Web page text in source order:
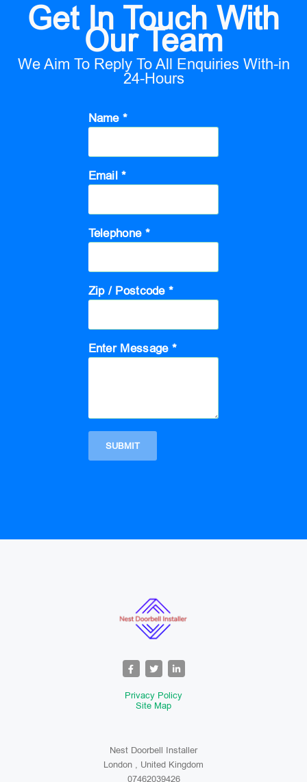
Get In Touch With
Our Team
We Aim To Reply To All Enquiries With-in
24-Hours
Name *
Email *
Telephone *
Zip / Postcode *
Enter Message *
Privacy Policy
Site Map
Nest Doorbell Installer
London , United Kingdom
07462039426